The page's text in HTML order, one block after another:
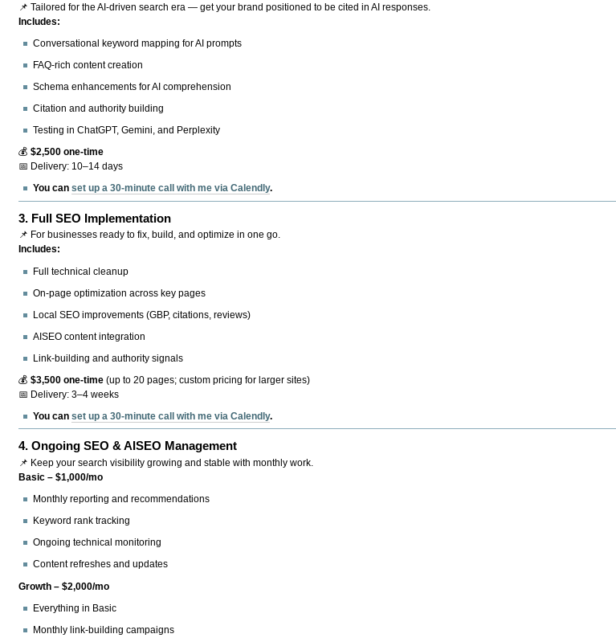
📌 Tailored for the AI-driven search era — get your brand positioned to be cited in AI responses.
Includes:
Conversational keyword mapping for AI prompts
FAQ-rich content creation
Schema enhancements for AI comprehension
Citation and authority building
Testing in ChatGPT, Gemini, and Perplexity
💰$2,500 one-time
📅 Delivery: 10–14 days
You canset up a 30-minute call with me via Calendly.
3. Full SEO Implementation
📌 For businesses ready to fix, build, and optimize in one go.
Includes:
Full technical cleanup
On-page optimization across key pages
Local SEO improvements (GBP, citations, reviews)
AISEO content integration
Link-building and authority signals
💰$3,500 one-time (up to 20 pages; custom pricing for larger sites)
📅 Delivery: 3–4 weeks
You canset up a 30-minute call with me via Calendly.
4.Ongoing SEO & AISEO Management
📌 Keep your search visibility growing and stable with monthly work.
Basic – $1,000/mo
Monthly reporting and recommendations
Keyword rank tracking
Ongoing technical monitoring
Content refreshes and updates
Growth – $2,000/mo
Everything in Basic
Monthly link-building campaigns